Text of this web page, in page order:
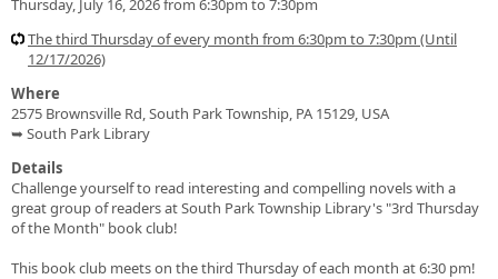
Thursday, July 16, 2026 from 6:30pm to 7:30pm
The third Thursday of every month from 6:30pm to 7:30pm (Until
12/17/2026)
Where
2575 Brownsville Rd, South Park Township, PA 15129, USA
➥ South Park Library
Details
Challenge yourself to read interesting and compelling novels with a
great group of readers at South Park Township Library's "3rd Thursday
of the Month" book club!
This book club meets on the third Thursday of each month at 6:30 pm!